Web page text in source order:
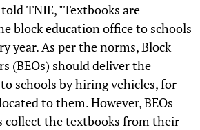
TNIE, "Textbooks are
block education office to schools
year. As per the norms, Block
(BEOs) should deliver the
schools by hiring vehicles, for
to them. However, BEOs
collect the textbooks from their